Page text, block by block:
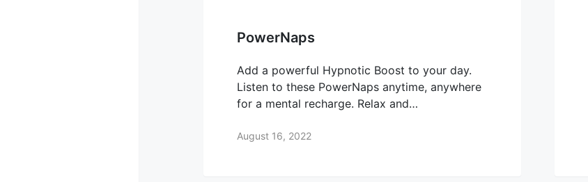
PowerNaps
Add a powerful Hypnotic Boost to your day.
Listen to these PowerNaps anytime, anywhere
for a mental recharge. Relax and…
August 16, 2022